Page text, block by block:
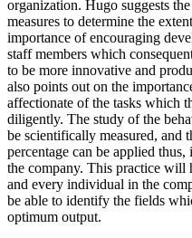
organization. Hugo suggests
measures to determine the
importance of encouraging
staff members which
to be more innovative and
also points out on the
affectionate of the tasks which
diligently. The study of the
be scientifically measured, and
percentage can be applied
the company. This practice will
and every individual in the
be able to identify the fields
optimum output.